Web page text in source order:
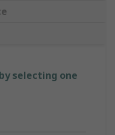
selecting one